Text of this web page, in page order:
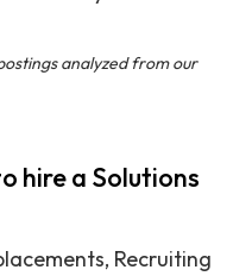
analyzed from our
hire a Solutions
Recruiting